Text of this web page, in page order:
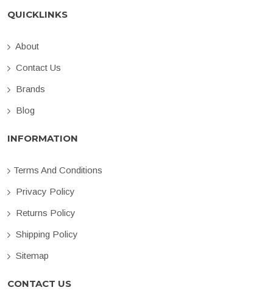
QUICKLINKS
About
Contact Us
Brands
Blog
INFORMATION
Terms And Conditions
Privacy Policy
Returns Policy
Shipping Policy
Sitemap
CONTACT US